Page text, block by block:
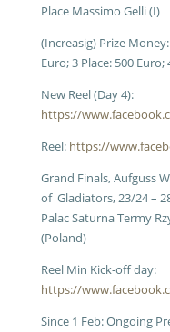
Place Massimo Gelli (I)
(Increasig) Prize
Euro; 3 Place: 500 Euro;
New Reel (Day 4):
https://
Reel: https://
Grand Finals, Aufguss
of Gladiators, 23/24 –
Palac Saturna Termy
(Poland)
Reel Min Kick-off day:
https://
Since 1 Feb: Ongoing P